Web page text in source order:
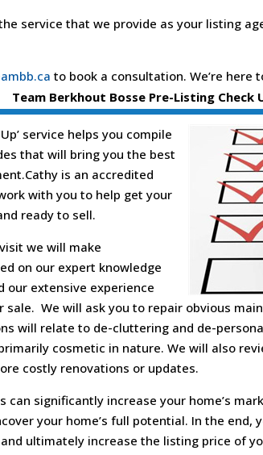
service that we provide as your listing
to book a consultation. We’re here
Team Berkhout Bosse Pre-Listing Check
service helps you compile
that will bring you the best
is an accredited
with you to help get your
ready to sell.
we will make
on our expert knowledge
our extensive experience
sale. We will ask you to repair obvious
will relate to de-cluttering and de-
cosmetic in nature. We will also
costly renovations or updates.
can significantly increase your home’s
your home’s full potential. In the end,
ultimately increase the listing price of